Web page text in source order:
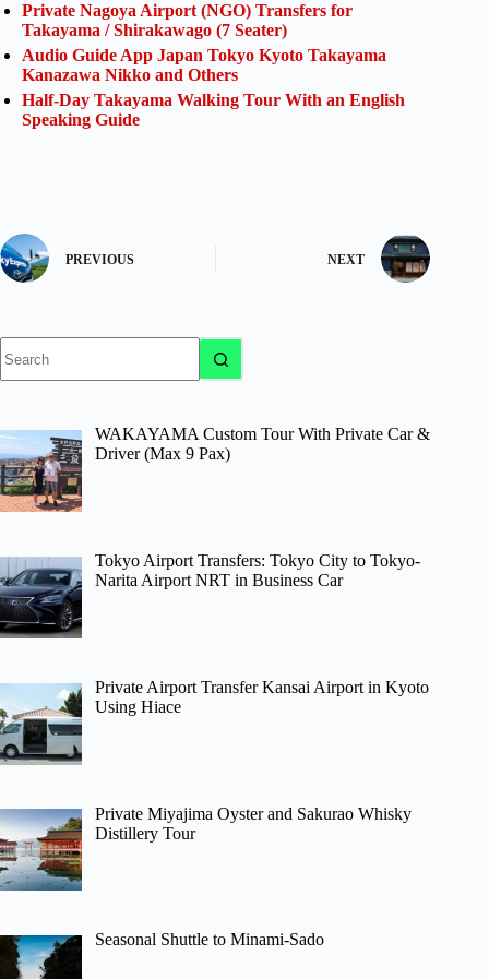
Private Nagoya Airport (NGO) Transfers for
Takayama / Shirakawago (7 Seater)
Audio Guide App Japan Tokyo Kyoto Takayama
Kanazawa Nikko and Others
Half-Day Takayama Walking Tour With an English
Speaking Guide
PREVIOUS NEXT
results
WAKAYAMA Custom Tour With Private Car &
Driver (Max 9 Pax)
Tokyo Airport Transfers: Tokyo City to Tokyo-
Narita Airport NRT in Business Car
Private Airport Transfer Kansai Airport in Kyoto
Using Hiace
Private Miyajima Oyster and Sakurao Whisky
Distillery Tour
Seasonal Shuttle to Minami-Sado